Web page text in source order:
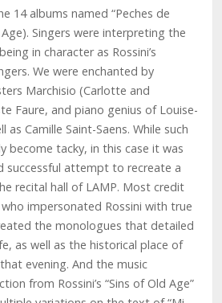
14 albums named “Peches de
Age). Singers were interpreting the
in character as Rossini’s
We were enchanted by
Marchisio (Carlotte and
Faure, and piano genius of Louise-
as Camille Saint-Saens. While such
become tacky, in this case it was
successful attempt to recreate a
recital hall of LAMP. Most credit
impersonated Rossini with true
the monologues that detailed
as well as the historical place of
evening. And the music
from Rossini’s “Sins of Old Age”